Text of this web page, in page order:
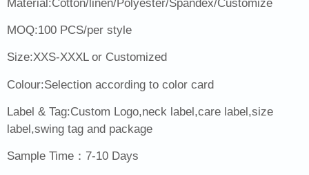
Material:Cotton/linen/Polyester/Spandex/Customize
MOQ:100 PCS/per style
Size:XXS-XXXL or Customized
Colour:Selection according to color card
Label & Tag:Custom Logo,neck label,care label,size
label,swing tag and package
Sample Time：7-10 Days